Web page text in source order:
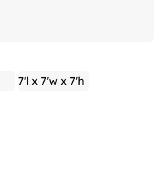
7'l x 7'w x 7'h